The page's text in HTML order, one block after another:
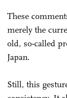
These
merely the
old, so-called
Japan.
Still, this